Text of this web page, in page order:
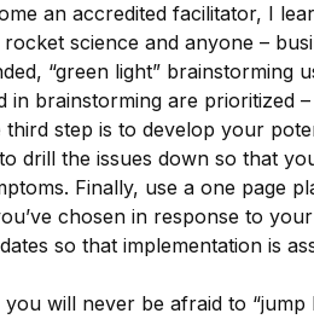
an accredited facilitator, I
science and anyone –
“green light” brainstorming
in brainstorming are prioritized
step is to develop your
drill the issues down so that
Finally, use a one page
chosen in response to
so that implementation is
will never be afraid to “jump